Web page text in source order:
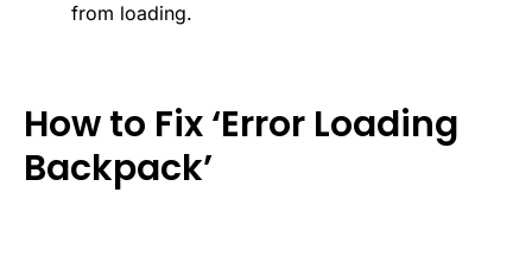
from loading.
How to Fix ‘Error Loading
Backpack’